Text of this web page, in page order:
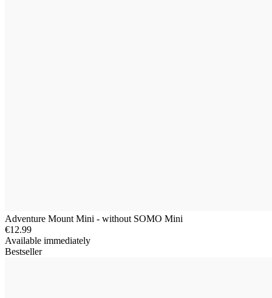
Adventure Mount Mini - without SOMO Mini
€12.99
Available immediately
Bestseller